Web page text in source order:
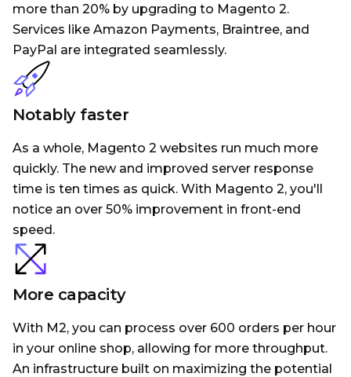
more than 20% by upgrading to Magento 2.
Services like Amazon Payments, Braintree, and
PayPal are integrated seamlessly.
Notably faster
As a whole, Magento 2 websites run much more
quickly. The new and improved server response
time is ten times as quick. With Magento 2, you'll
notice an over 50% improvement in front-end
speed.
More capacity
With M2, you can process over 600 orders per hour
in your online shop, allowing for more throughput.
An infrastructure built on maximizing the potential